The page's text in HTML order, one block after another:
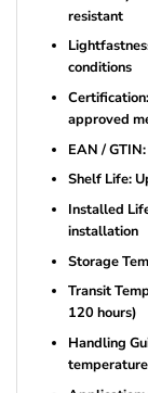
resistant
conditions
approved
EAN /
Shelf Life:
Installed
installation
Storage
Transit
120 hours)
Handling